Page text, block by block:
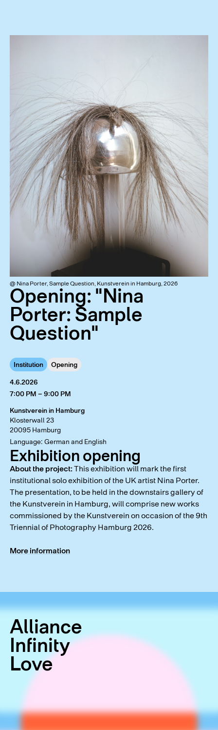
Opening: "Nina
Porter: Sample
Question"
Institution Opening
4.6.2026
7:00 PM – 9:00 PM
Kunstverein in Hamburg
Klosterwall 23
20095 Hamburg
Language: German and English
@ Nina Porter, Sample Question, Kunstverein in Hamburg, 2026
Exhibition opening
About the project:This exhibition will mark the first
institutional solo exhibition of the UK artist Nina Porter.
The presentation, to be held in the downstairs gallery of
the Kunstverein in Hamburg, will comprise new works
commissioned by the Kunstverein on occasion of the 9th
Triennial of Photography Hamburg 2026.
More information
Alliance
Infinity
Love